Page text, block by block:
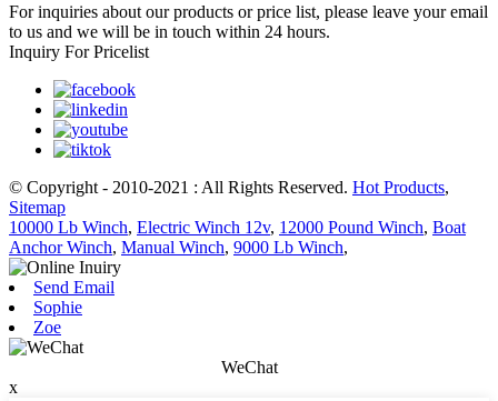
For inquiries about our products or price list, please leave your email
to us and we will be in touch within 24 hours.
Inquiry For Pricelist
© Copyright - 2010-2021 : All Rights Reserved. Hot Products,
Sitemap
10000 Lb Winch, Electric Winch 12v, 12000 Pound Winch, Boat
Anchor Winch, Manual Winch, 9000 Lb Winch,
Send Email
Sophie
Zoe
WeChat
x